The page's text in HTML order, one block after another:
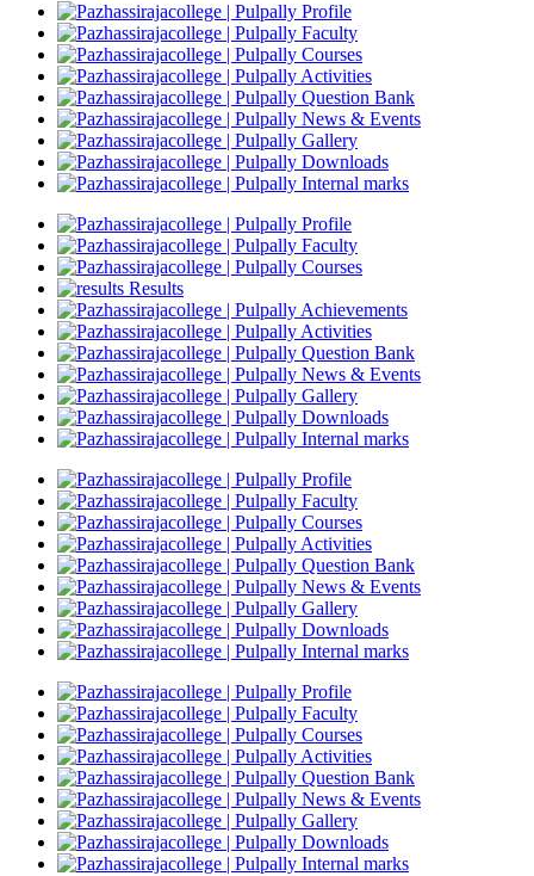
Profile
Faculty
Courses
Activities
Question Bank
News & Events
Gallery
Downloads
Internal marks
Profile
Faculty
Courses
Results
Achievements
Activities
Question Bank
News & Events
Gallery
Downloads
Internal marks
Profile
Faculty
Courses
Activities
Question Bank
News & Events
Gallery
Downloads
Internal marks
Profile
Faculty
Courses
Activities
Question Bank
News & Events
Gallery
Downloads
Internal marks